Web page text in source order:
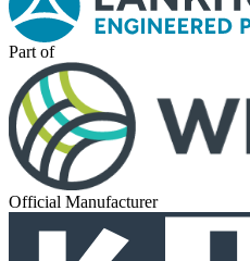
Part of
Official Manufacturer